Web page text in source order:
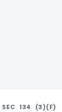
SEC 134 (3)(F)